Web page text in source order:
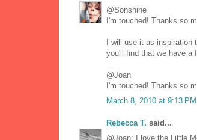
@Sonshine
I'm touched! Thanks so
I will use it as
you'll find that we have a
@Joan
I'm touched! Thanks so
March 8, 2010 at 9:13 PM
Rebecca T. said...
@Joan: I love the Little